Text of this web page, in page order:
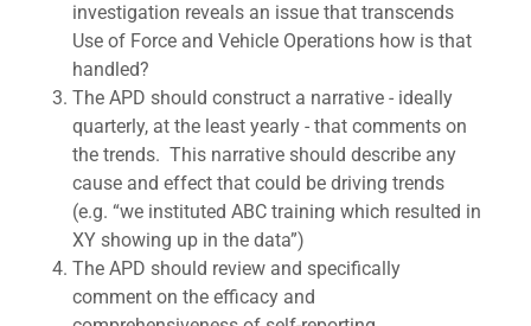
investigation reveals an issue that transcends
Use of Force and Vehicle Operations how is that
handled?
The APD should construct a narrative - ideally
quarterly, at the least yearly - that comments on
the trends. This narrative should describe any
cause and effect that could be driving trends
(e.g. “we instituted ABC training which resulted in
XY showing up in the data”)
The APD should review and specifically
comment on the efficacy and